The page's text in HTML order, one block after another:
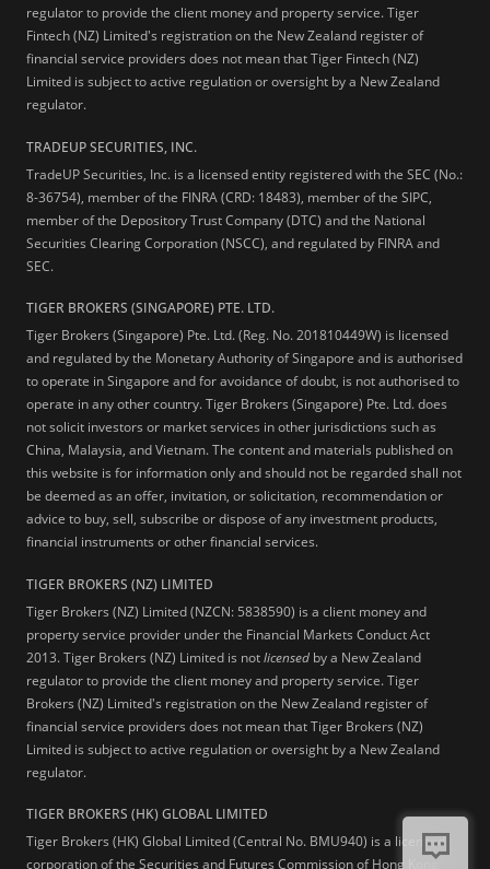
regulator to provide the client money and property service. Tiger
Fintech (NZ) Limited's registration on the New Zealand register of
financial service providers does not mean that Tiger Fintech (NZ)
Limited is subject to active regulation or oversight by a New Zealand
regulator.
TRADEUP SECURITIES, INC.
TradeUP Securities, Inc. is a licensed entity registered with the SEC (No.:
8-36754), member of the FINRA (CRD: 18483), member of the SIPC,
member of the Depository Trust Company (DTC) and the National
Securities Clearing Corporation (NSCC), and regulated by FINRA and
SEC.
TIGER BROKERS (SINGAPORE) PTE. LTD.
Tiger Brokers (Singapore) Pte. Ltd. (Reg. No. 201810449W) is licensed
and regulated by the Monetary Authority of Singapore and is authorised
to operate in Singapore and for avoidance of doubt, is not authorised to
operate in any other country. Tiger Brokers (Singapore) Pte. Ltd. does
not solicit investors or market services in other jurisdictions such as
China, Malaysia, and Vietnam. The content and materials published on
this website is for information only and should not be regarded shall not
be deemed as an offer, invitation, or solicitation, recommendation or
advice to buy, sell, subscribe or dispose of any investment products,
financial instruments or other financial services.
TIGER BROKERS (NZ) LIMITED
Tiger Brokers (NZ) Limited (NZCN: 5838590) is a client money and
property service provider under the Financial Markets Conduct Act
2013. Tiger Brokers (NZ) Limited is notlicensed by a New Zealand
regulator to provide the client money and property service. Tiger
Brokers (NZ) Limited's registration on the New Zealand register of
financial service providers does not mean that Tiger Brokers (NZ)
Limited is subject to active regulation or oversight by a New Zealand
regulator.
TIGER BROKERS (HK) GLOBAL LIMITED
Tiger Brokers (HK) Global Limited (Central No. BMU940) is a licensed
corporation of the Securities and Futures Commission of Hong Kong